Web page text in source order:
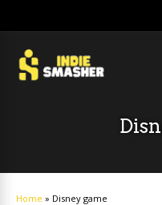
Home » Disney game